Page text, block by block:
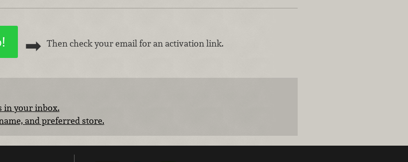
Then check your email for an activation link.
in your inbox.
and preferred store.